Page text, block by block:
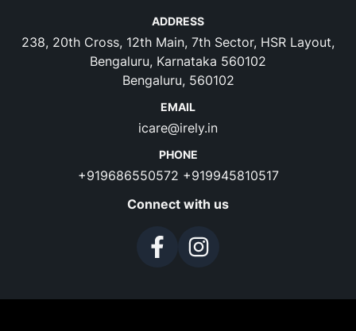
ADDRESS
238, 20th Cross, 12th Main, 7th Sector, HSR Layout,
Bengaluru, Karnataka 560102
Bengaluru, 560102
EMAIL
icare@irely.in
PHONE
+919686550572 +919945810517
Connect with us